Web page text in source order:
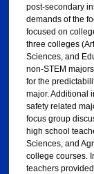
post-secondary
demands of the
focused on
three colleges
Sciences, and
non-STEM
for the
major. Additional
safety related
focus group
high school
Sciences, and
college courses.
teachers